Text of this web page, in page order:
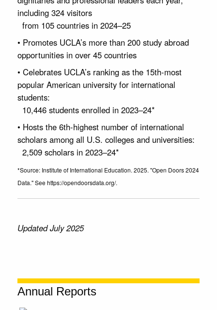
including 324 visitors
from 105 countries in 2024–25
• Promotes UCLA’s more than 200 study abroad
opportunities in over 45 countries
• Celebrates UCLA’s ranking as the 15th-most
popular American university for international
students:
10,446 students enrolled in 2023–24*
• Hosts the 6th-highest number of international
scholars among all U.S. colleges and universities:
2,509 scholars in 2023–24*
*Source: Institute of International Education. 2025. "Open Doors 2024
Data." See https://opendoorsdata.org/.
Updated July 2025
Annual Reports